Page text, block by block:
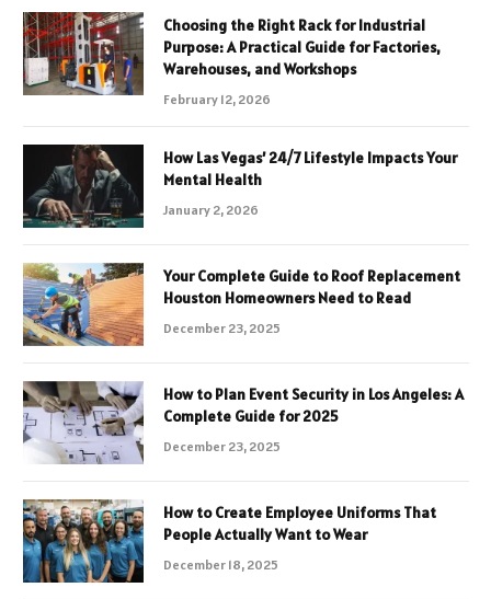
Choosing the Right Rack for Industrial
Purpose: A Practical Guide for Factories,
Warehouses, and Workshops
February 12, 2026
How Las Vegas’ 24/7 Lifestyle Impacts Your
Mental Health
January 2, 2026
Your Complete Guide to Roof Replacement
Houston Homeowners Need to Read
December 23, 2025
How to Plan Event Security in Los Angeles: A
Complete Guide for 2025
December 23, 2025
How to Create Employee Uniforms That
People Actually Want to Wear
December 18, 2025